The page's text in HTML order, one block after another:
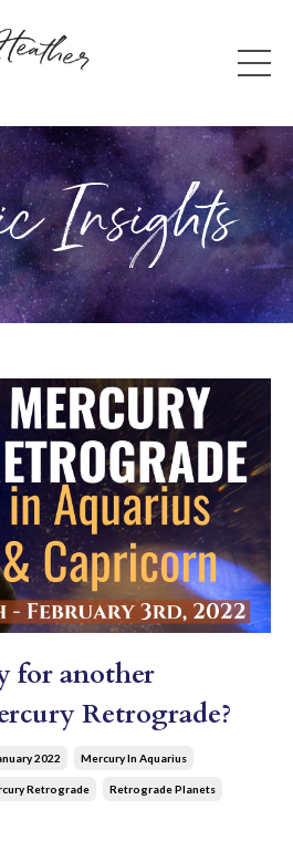
Insights
for another
Retrograde?
2022 Mercury In Aquarius
Retrograde Retrograde Planets